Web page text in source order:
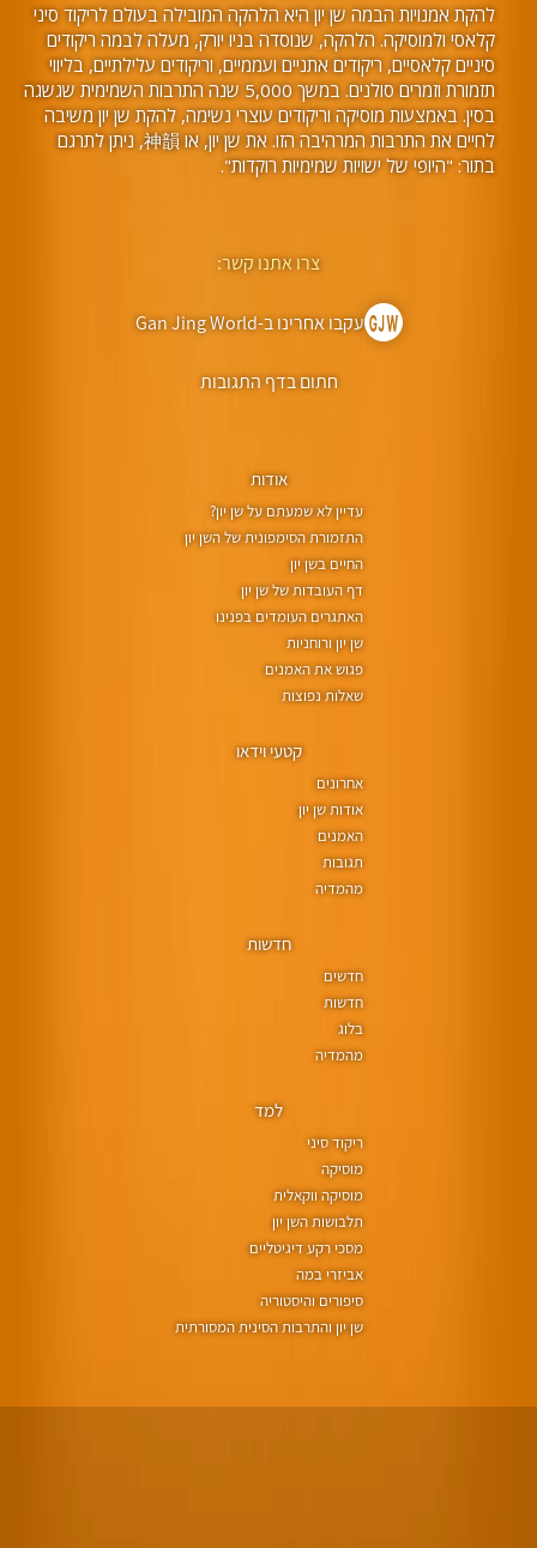
להקת אמנויות הבמה שן יון היא הלהקה המובילה בעולם לריקוד סיני
קלאסי ולמוסיקה. הלהקה, שנוסדה בניו יורק, מעלה לבמה ריקודים
סיניים קלאסיים, ריקודים אתניים ועממיים, וריקודים עלילתיים, בליווי
תזמורת וזמרים סולנים. במשך 5,000 שנה התרבות השמימית שגשגה
בסין. באמצעות מוסיקה וריקודים עוצרי נשימה, להקת שן יון משיבה
לחיים את התרבות המרהיבה הזו. את שן יון, או 神韻, ניתן לתרגם
בתור: "היופי של ישויות שמימיות רוקדות".
אודות
עדיין לא שמעתם על שן יון?
התזמורת הסימפונית של השן יון
החיים בשן יון
דף העובדות של שן יון
האתגרים העומדים בפנינו
שן יון ורוחניות
פגוש את האמנים
שאלות נפוצות
קטעי וידאו
אחרונים
אודות שן יון
האמנים
תגובות
מהמדיה
חדשות
חדשים
חדשות
בלוג
מהמדיה
למד
ריקוד סיני
מוסיקה
מוסיקה ווקאלית
תלבושות השן יון
מסכי רקע דיגיטליים
אביזרי במה
סיפורים והיסטוריה
שן יון והתרבות הסינית המסורתית
צרו אתנו קשר:
עקבו אחרינו ב-Gan Jing World
חתום בדף התגובות